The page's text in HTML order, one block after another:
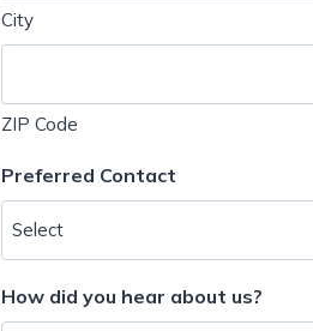
City
ZIP Code
Preferred Contact
How did you hear about us?